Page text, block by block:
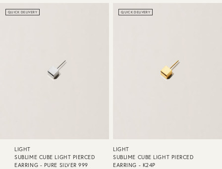
QUICK DELIVERY
LIGHT
SUBLIME CUBE LIGHT PIERCED
EARRING - PURE SILVER 999
QUICK DELIVERY
LIGHT
SUBLIME CUBE LIGHT PIERCED
EARRING - K24P